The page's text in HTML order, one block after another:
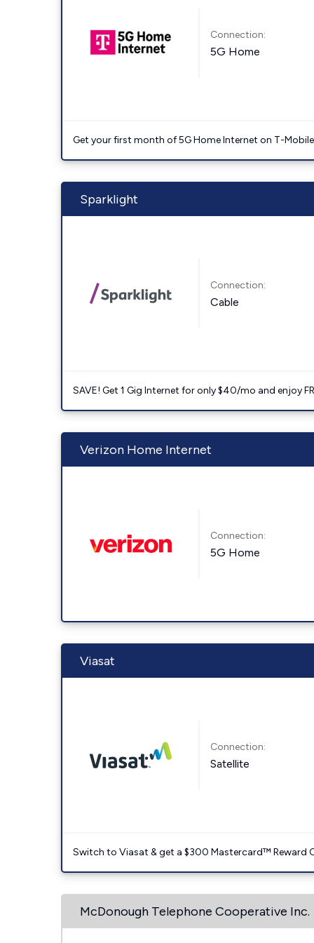
Connection:
5G Home
Get your first month of 5G Home Internet on T-
Sparklight
Connection:
Cable
SAVE! Get 1 Gig Internet for only $40/mo and enjoy
Verizon Home Internet
Connection:
5G Home
Viasat
Connection:
Satellite
Switch to Viasat & get a $300 Mastercard™ Reward
McDonough Telephone Cooperative Inc.